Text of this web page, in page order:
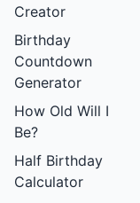
Creator
Birthday
Countdown
Generator
How Old Will I
Be?
Half Birthday
Calculator